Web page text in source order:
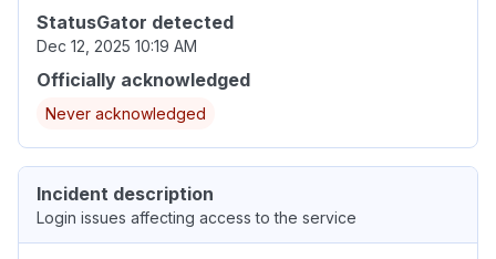
StatusGator detected
Dec 12, 2025 10:19 AM
Officially acknowledged
Never acknowledged
Incident description
Login issues affecting access to the service